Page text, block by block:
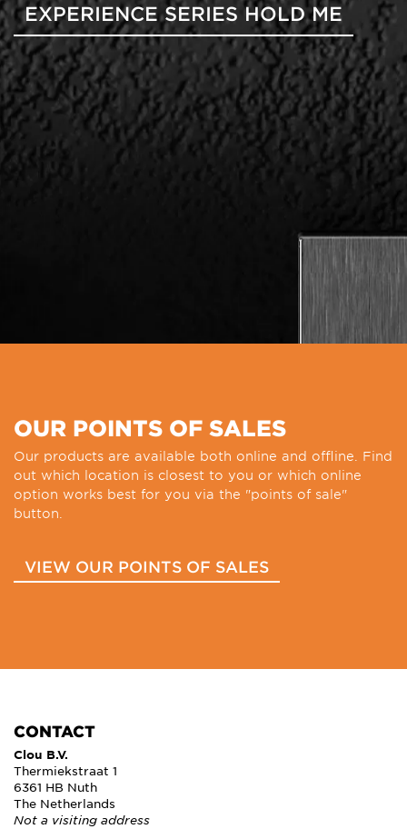
EXPERIENCE SERIES HOLD ME
OUR POINTS OF SALES
Our products are available both online and offline. Find
out which location is closest to you or which online
option works best for you via the "points of sale"
button.
VIEW OUR POINTS OF SALES
CONTACT
Clou B.V.
Thermiekstraat 1
6361 HB Nuth
The Netherlands
Not a visiting address